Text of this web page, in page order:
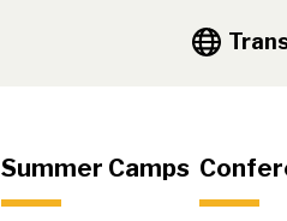
Summer Camps